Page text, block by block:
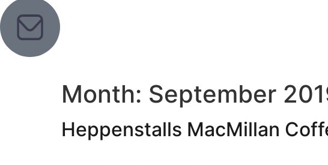
Month: September
Heppenstalls MacMillan